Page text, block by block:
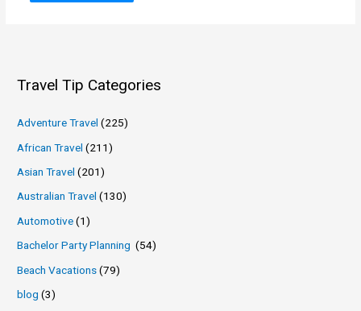
Travel Tip Categories
Adventure Travel (225)
African Travel (211)
Asian Travel (201)
Australian Travel (130)
Automotive(1)
Bachelor Party Planning (54)
Beach Vacations(79)
blog (3)